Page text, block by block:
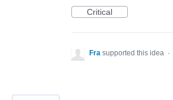
Critical
Fra supported this idea ·